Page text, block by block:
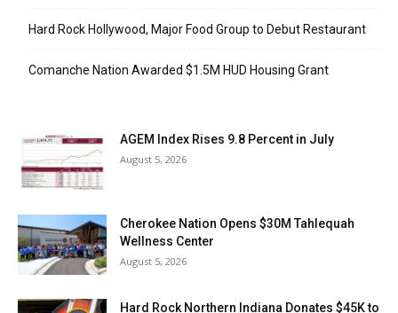
Hard Rock Hollywood, Major Food Group to Debut Restaurant
Comanche Nation Awarded $1.5M HUD Housing Grant
AGEM Index Rises 9.8 Percent in July
August 5, 2026
Cherokee Nation Opens $30M Tahlequah
Wellness Center
August 5, 2026
Hard Rock Northern Indiana Donates $45K to